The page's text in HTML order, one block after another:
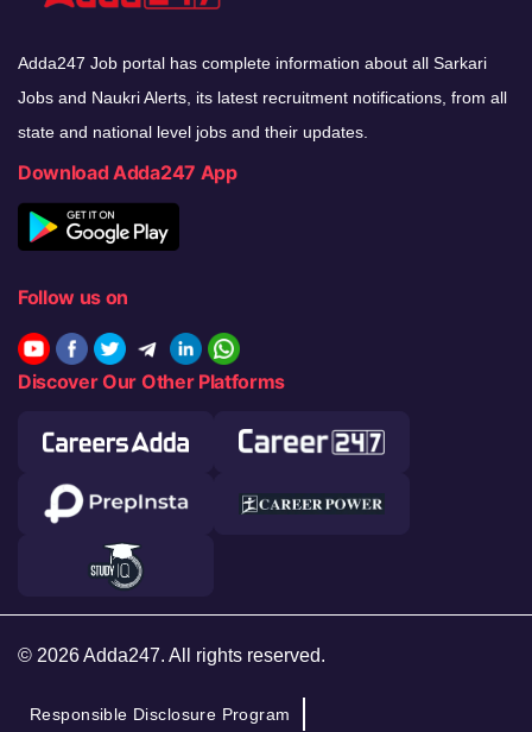
Adda247 Job portal has complete information about all Sarkari
Jobs and Naukri Alerts, its latest recruitment notifications, from all
state and national level jobs and their updates.
Download Adda247 App
Follow us on
Discover Our Other Platforms
© 2026 Adda247. All rights reserved.
Responsible Disclosure Program